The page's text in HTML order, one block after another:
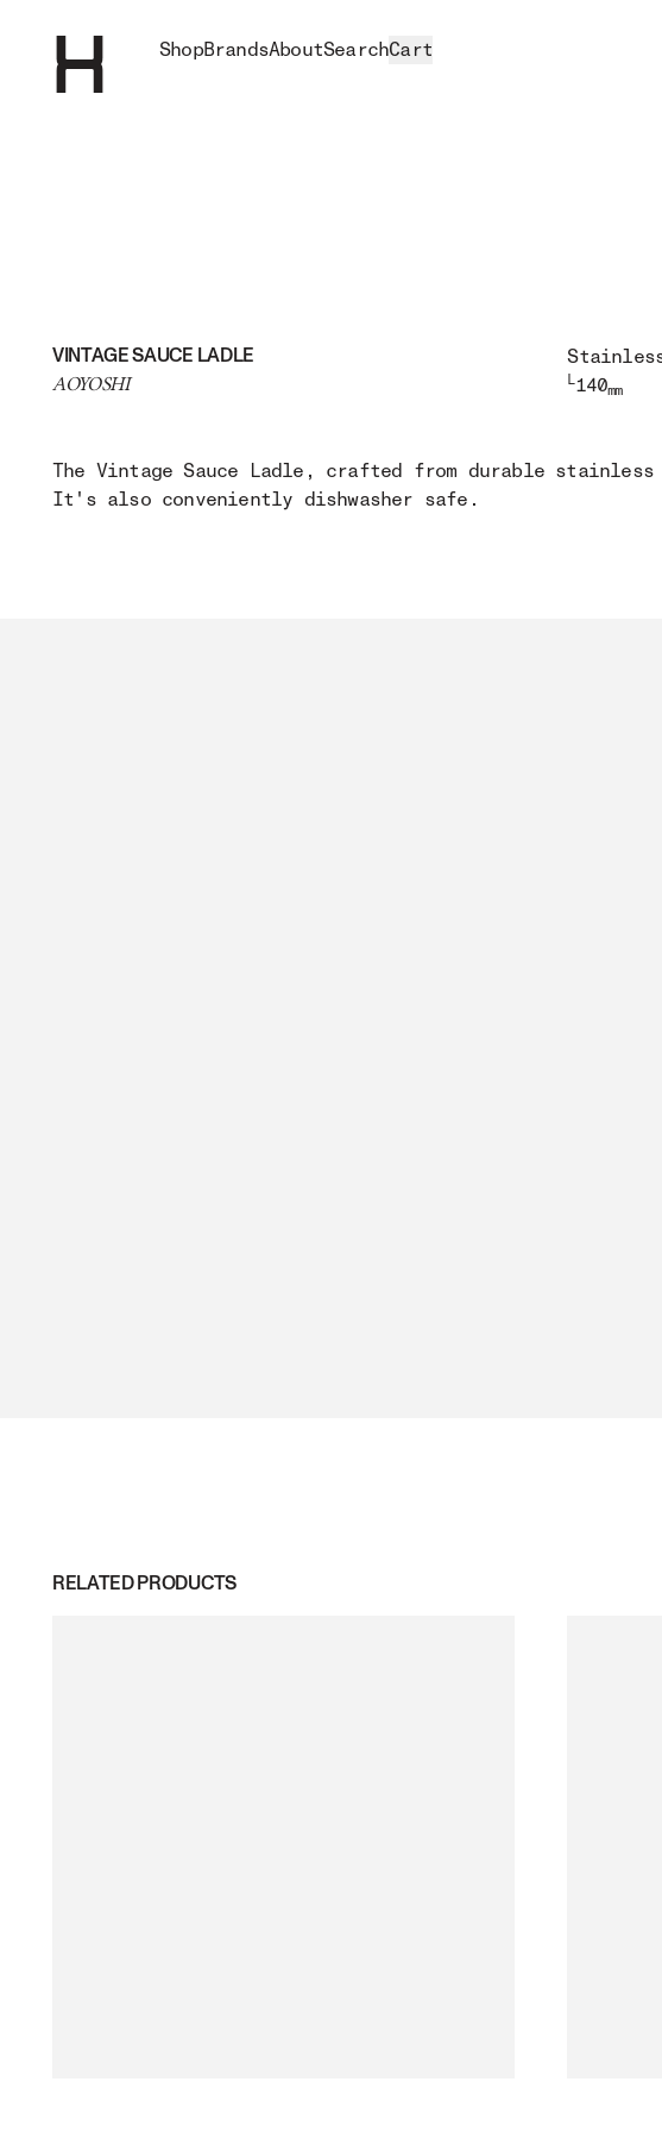
ShopBrandsAboutSearchCart
VINTAGE SAUCE LADLE
AOYOSHI
140mm
The Vintage Sauce Ladle, crafted from durable
It's also conveniently dishwasher safe.
RELATED PRODUCTS